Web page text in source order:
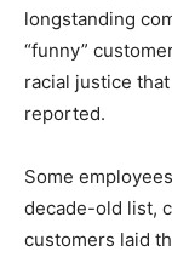
longstanding
“funny”
racial justice
reported.
Some
decade-old list,
customers laid